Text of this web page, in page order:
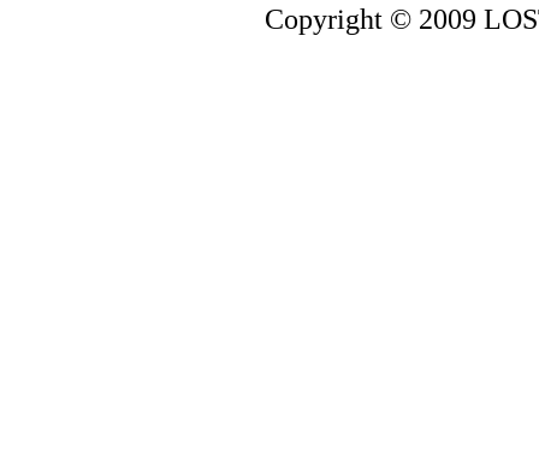
Copyright © 2009